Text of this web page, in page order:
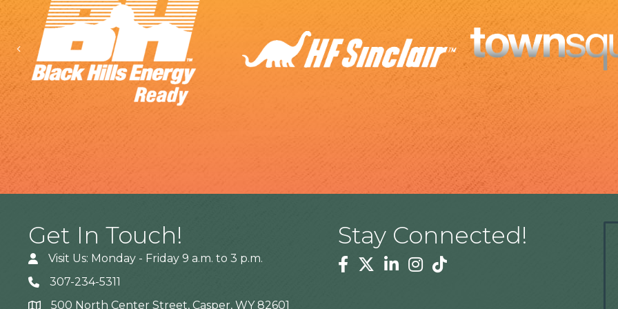
Previous
Get In Touch!
Visit Us: Monday - Friday 9 a.m. to 3 p.m.
307-234-5311
500 North Center Street, Casper, WY 82601
Stay Connected!
Facebook
TwitterLinkedinInstagram
Tiktok